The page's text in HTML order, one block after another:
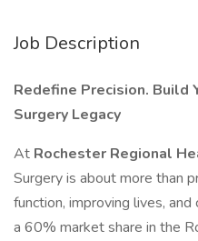
Job Description
Redefine Precision. Build
Surgery Legacy
At Rochester Regional
Surgery is about more than
function, improving lives,
a 60% market share in the